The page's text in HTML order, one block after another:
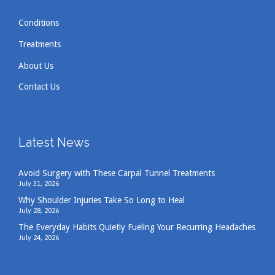
I had bad back pain and they helped me!
Sep 25, 2024
Kristie
reviewed Neck & Back Medical
Conditions
Treatments
About Us
Contact Us
Latest News
Avoid Surgery with These Carpal Tunnel Treatments
July 31, 2026
Why Shoulder Injuries Take So Long to Heal
July 28, 2026
The Everyday Habits Quietly Fueling Your Recurring Headaches
July 24, 2026